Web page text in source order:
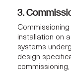
3.
installation on a
systems
design